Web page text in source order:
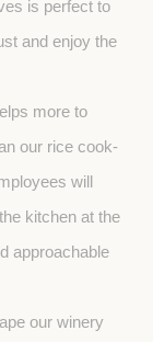
is perfect to
and enjoy the
more to
our rice cook-
will
kitchen at the
approachable
our winery